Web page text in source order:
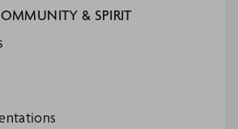
& SPIRIT